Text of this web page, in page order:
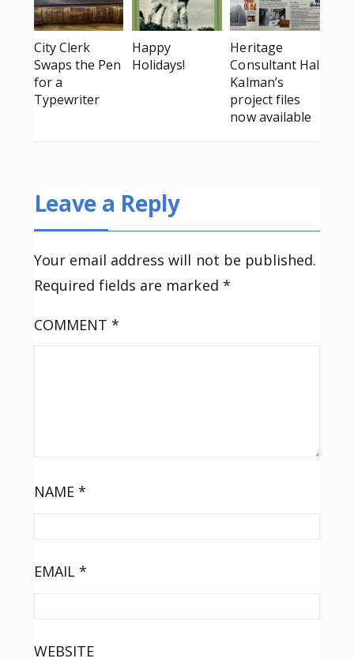
City Clerk
Swaps the Pen
for a
Typewriter
Happy
Holidays!
Heritage
Consultant Hal
Kalman’s
project files
now available
Leave a Reply
Your email address will not be published.
Required fields are marked *
COMMENT *
NAME *
EMAIL *
WEBSITE